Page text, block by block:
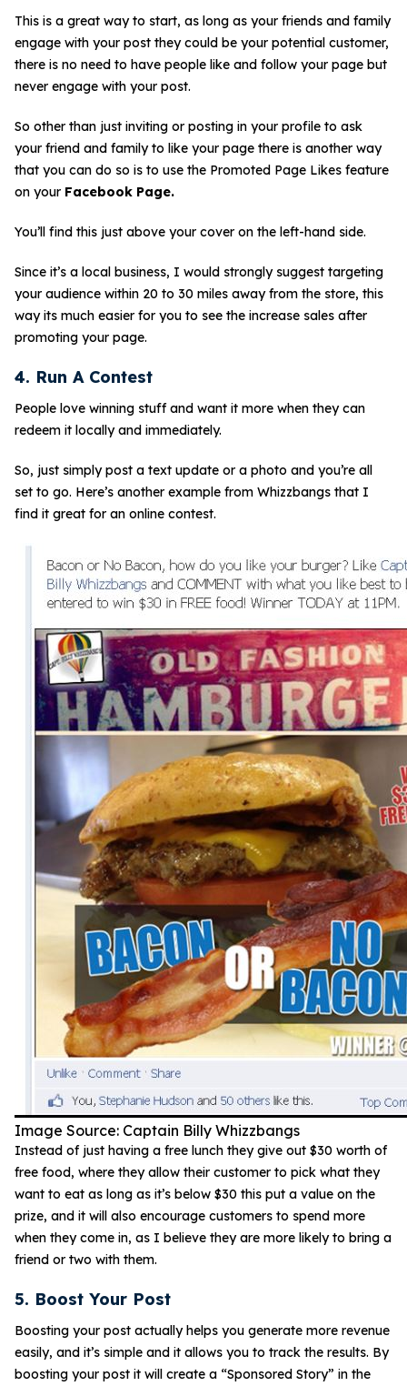
This is a great way to start, as long as your friends and family
engage with your post they could be your potential customer,
there is no need to have people like and follow your page but
never engage with your post.
So other than just inviting or posting in your profile to ask
your friend and family to like your page there is another way
that you can do so is to use the Promoted Page Likes feature
on your Facebook Page.
You’ll find this just above your cover on the left-hand side.
Since it’s a local business, I would strongly suggest targeting
your audience within 20 to 30 miles away from the store, this
way its much easier for you to see the increase sales after
promoting your page.
4. Run A Contest
People love winning stuff and want it more when they can
redeem it locally and immediately.
So, just simply post a text update or a photo and you’re all
set to go. Here’s another example from Whizzbangs that I
find it great for an online contest.
Image Source: Captain Billy Whizzbangs
Instead of just having a free lunch they give out $30 worth of
free food, where they allow their customer to pick what they
want to eat as long as it’s below $30 this put a value on the
prize, and it will also encourage customers to spend more
when they come in, as I believe they are more likely to bring a
friend or two with them.
5. Boost Your Post
Boosting your post actually helps you generate more revenue
easily, and it’s simple and it allows you to track the results. By
boosting your post it will create a “Sponsored Story” in the